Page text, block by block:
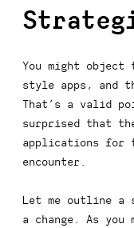
You might object
style apps, and
That’s a valid
surprised that
applications for
encounter.
Let me outline
a change. As you